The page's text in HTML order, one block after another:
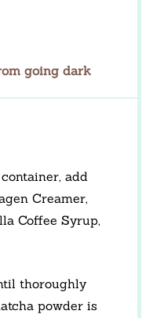
going dark
add
Creamer,
Coffee Syrup,
thoroughly
powder is